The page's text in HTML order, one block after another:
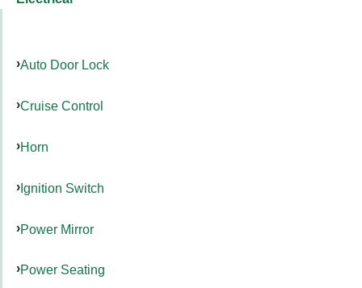
Auto Door Lock
Cruise Control
Horn
Ignition Switch
Power Mirror
Power Seating